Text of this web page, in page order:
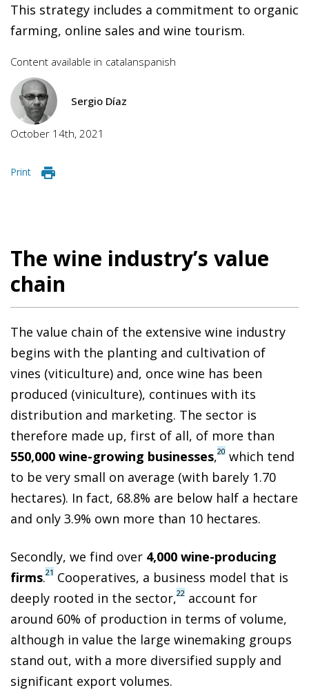
This strategy includes a commitment to organic
farming, online sales and wine tourism.
Content available in catalanspanish
Sergio Díaz
October 14th, 2021
Print
The wine industry’s value
chain
The value chain of the extensive wine industry
begins with the planting and cultivation of
vines (viticulture) and, once wine has been
produced (viniculture), continues with its
distribution and marketing. The sector is
therefore made up, first of all, of more than
550,000 wine-growing businesses,20 which tend
to be very small on average (with barely 1.70
hectares). In fact, 68.8% are below half a hectare
and only 3.9% own more than 10 hectares.
Secondly, we find over 4,000 wine-producing
firms.21 Cooperatives, a business model that is
deeply rooted in the sector,22 account for
around 60% of production in terms of volume,
although in value the large winemaking groups
stand out, with a more diversified supply and
significant export volumes.